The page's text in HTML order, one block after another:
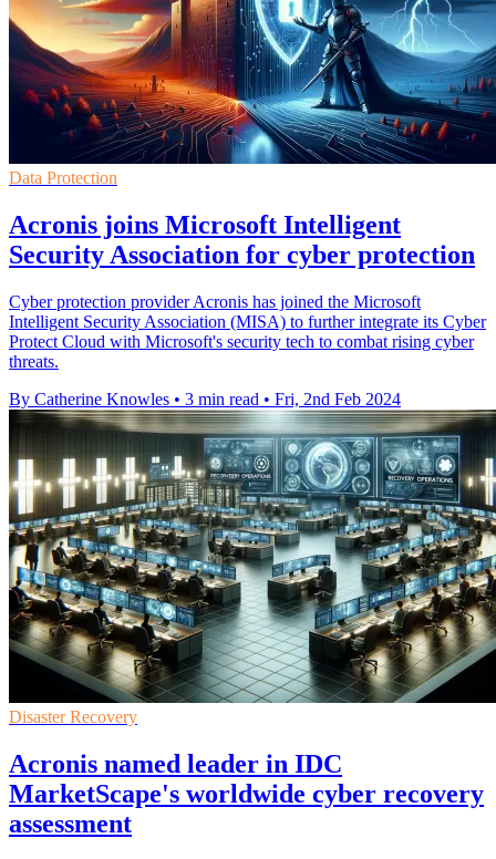
Data Protection
Acronis joins Microsoft Intelligent
Security Association for cyber protection
Cyber protection provider Acronis has joined the Microsoft
Intelligent Security Association (MISA) to further integrate its Cyber
Protect Cloud with Microsoft's security tech to combat rising cyber
threats.
By Catherine Knowles • 3 min read • Fri, 2nd Feb 2024
Disaster Recovery
Acronis named leader in IDC
MarketScape's worldwide cyber recovery
assessment